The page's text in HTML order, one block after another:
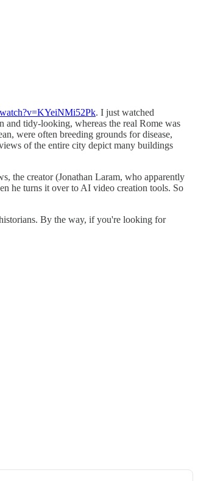
. I just watched
and tidy-looking, whereas the real Rome was
were often breeding grounds for disease,
of the entire city depict many buildings
the creator (Jonathan Laram, who apparently
he turns it over to AI video creation tools. So
By the way, if you're looking for